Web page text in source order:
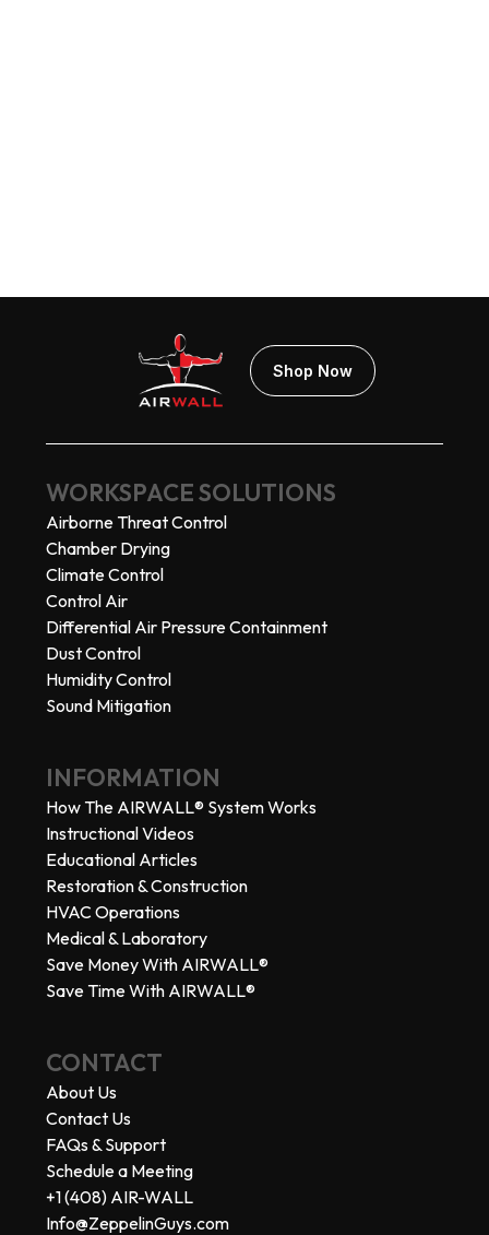
Shop Now
WORKSPACE SOLUTIONS
Airborne Threat Control
Chamber Drying
Climate Control
Control Air
Differential Air Pressure Containment
Dust Control
Humidity Control
Sound Mitigation
INFORMATION
How The AIRWALL® System Works
Instructional Videos
Educational Articles
Restoration & Construction
HVAC Operations
Medical & Laboratory
Save Money With AIRWALL®
Save Time With AIRWALL®
CONTACT
About Us
Contact Us
FAQs & Support
Schedule a Meeting
+1 (408) AIR-WALL
Info@ZeppelinGuys.com